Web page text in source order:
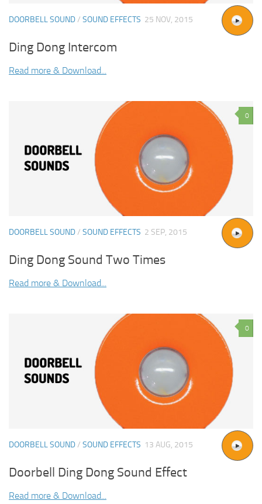
DOORBELL SOUND/ SOUND EFFECTS 25 NOV, 2015
Ding Dong Intercom
Read more & Download...
0
DOORBELL SOUND/ SOUND EFFECTS 2 SEP, 2015
Ding Dong Sound Two Times
Read more & Download...
0
DOORBELL SOUND/ SOUND EFFECTS 13 AUG, 2015
Doorbell Ding Dong Sound Effect
Read more & Download...